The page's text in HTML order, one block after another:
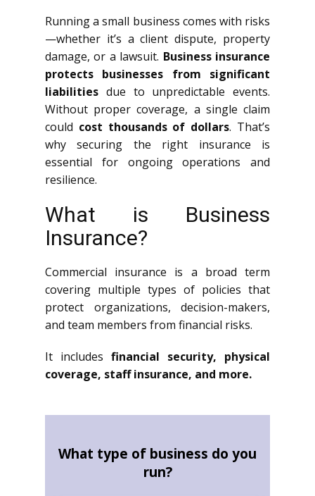
Running a small business comes with risks
—whether it’s a client dispute, property
damage, or a lawsuit. Business insurance
protects businesses from significant
liabilities due to unpredictable events.
Without proper coverage, a single claim
could cost thousands of dollars. That’s
why securing the right insurance is
essential for ongoing operations and
resilience.
What is Business
Insurance?
Commercial insurance is a broad term
covering multiple types of policies that
protect organizations, decision-makers,
and team members from financial risks.
It includes financial security, physical
coverage, staff insurance, and more.